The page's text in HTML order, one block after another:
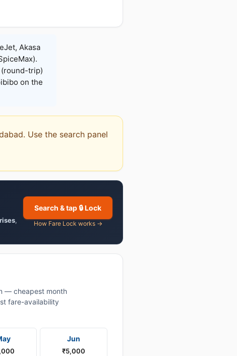
Akasa
(round-trip)
on the
Use the search panel
rises,
Search & tap 🔒 Lock
How Fare Lock works →
— cheapest month
fare-availability
Jun
₹5,000